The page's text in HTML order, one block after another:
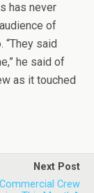
has never
of
said
he said of
as it touched
Next Post
Crew